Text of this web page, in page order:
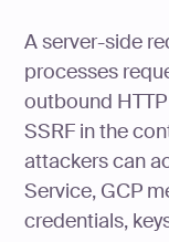
A server-side
processes
outbound
SSRF in the
attackers can
Service, GCP
credentials,